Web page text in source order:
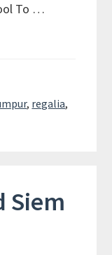
To …
, regalia,
Siem